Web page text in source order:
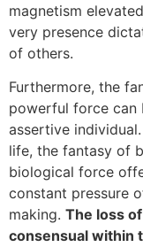
magnetism
very presence
of others.
Furthermore, the
powerful force can
assertive
life, the fantasy of
biological force
constant pressure
making. The loss
consensual within